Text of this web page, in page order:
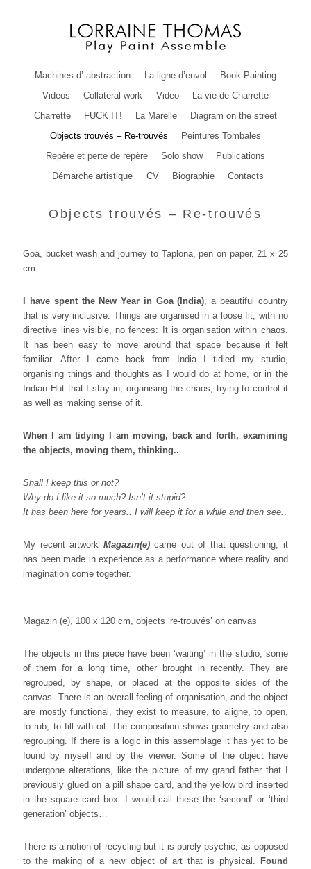
Machines d’ abstraction La ligne d’envol
Book Painting
Videos
Collateral work Video
La vie de Charrette
Charrette
FUCK IT! La Marelle
Diagram on the street
Objects trouvés – Re-trouvés
Peintures Tombales
Repère et perte de repère
Solo show
Publications
Démarche artistique
CV Biographie Contacts
Objects trouvés – Re-trouvés
Goa, bucket wash and journey to Taplona, pen on paper, 21 x 25
cm
I have spent the New Year in Goa (India), a beautiful country
that is very inclusive. Things are organised in a loose fit, with no
directive lines visible, no fences: It is organisation within chaos.
It has been easy to move around that space because it felt
familiar. After I came back from India I tidied my studio,
organising things and thoughts as I would do at home, or in the
Indian Hut that I stay in; organising the chaos, trying to control it
as well as making sense of it.
When I am tidying I am moving, back and forth, examining
the objects, moving them, thinking..
Shall I keep this or not?
Why do I like it so much? Isn’t it stupid?
It has been here for years.. I will keep it for a while and then see. .
My recent artwork Magazin(e)came out of that questioning, it
has been made in experience as a performance where reality and
imagination come together.
Magazin (e), 100 x 120 cm, objects ‘re-trouvés’ on canvas
The objects in this piece have been ‘waiting’ in the studio, some
of them for a long time, other brought in recently. They are
regrouped, by shape, or placed at the opposite sides of the
canvas. There is an overall feeling of organisation, and the object
are mostly functional, they exist to measure, to aligne, to open,
to rub, to fill with oil. The composition shows geometry and also
regrouping. If there is a logic in this assemblage it has yet to be
found by myself and by the viewer. Some of the object have
undergone alterations, like the picture of my grand father that I
previously glued on a pill shape card, and the yellow bird inserted
in the square card box. I would call these the ‘second’ or ‘third
generation’ objects…
There is a notion of recycling but it is purely psychic, as opposed
to the making of a new object of art that is physical.
Found